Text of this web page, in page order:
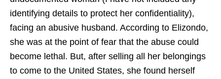
identifying details to protect her confidentiality),
facing an abusive husband. According to Elizondo,
she was at the point of fear that the abuse could
become lethal. But, after selling all her belongings
to come to the United States, she found herself